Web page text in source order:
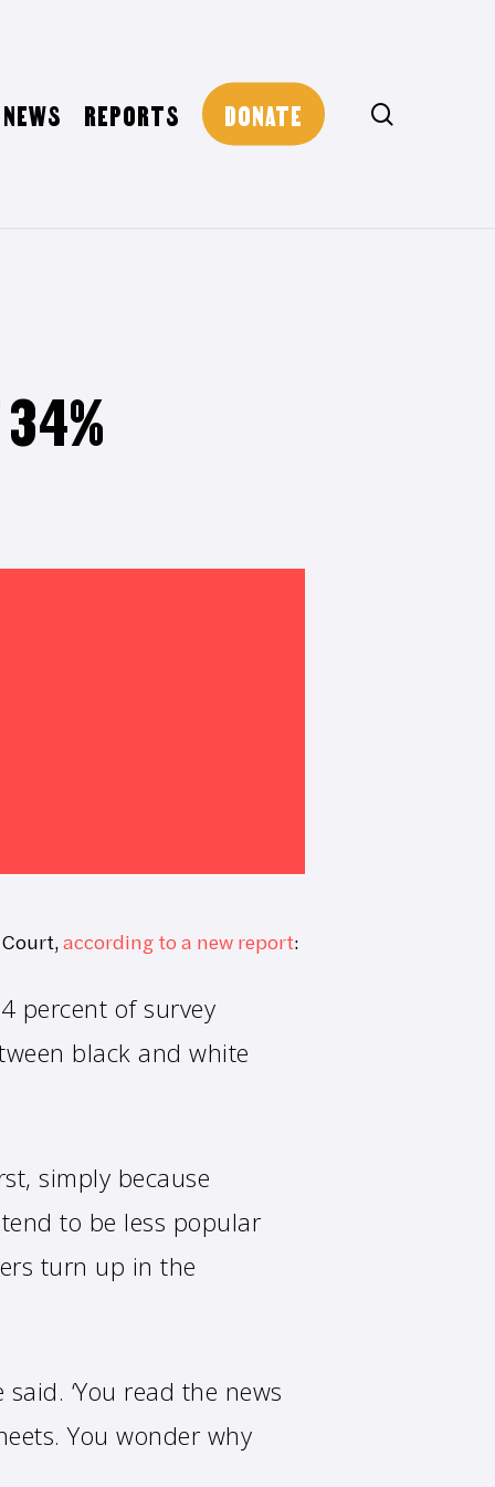
NEWS REPORTS DONATE
34%
according to a new report:
percent of survey
black and white
simply because
to be less popular
turn up in the
‘You read the news
You wonder why